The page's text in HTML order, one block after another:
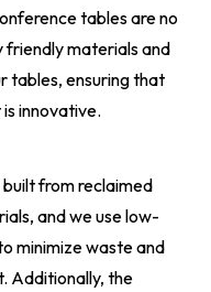
tables are no
friendly materials and
tables, ensuring that
innovative.
from reclaimed
and we use low-
minimize waste and
Additionally, the